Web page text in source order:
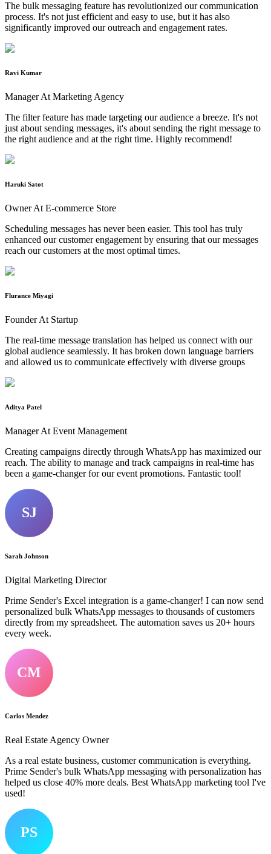
The bulk messaging feature has revolutionized our communication
process. It's not just efficient and easy to use, but it has also
significantly improved our outreach and engagement rates.
Ravi Kumar
Manager At Marketing Agency
The filter feature has made targeting our audience a breeze. It's not
just about sending messages, it's about sending the right message to
the right audience and at the right time. Highly recommend!
Haruki Satot
Owner At E-commerce Store
Scheduling messages has never been easier. This tool has truly
enhanced our customer engagement by ensuring that our messages
reach our customers at the most optimal times.
Flurance Miyagi
Founder At Startup
The real-time message translation has helped us connect with our
global audience seamlessly. It has broken down language barriers
and allowed us to communicate effectively with diverse groups
Aditya Patel
Manager At Event Management
Creating campaigns directly through WhatsApp has maximized our
reach. The ability to manage and track campaigns in real-time has
been a game-changer for our event promotions. Fantastic tool!
SJ
Sarah Johnson
Digital Marketing Director
Prime Sender's Excel integration is a game-changer! I can now send
personalized bulk WhatsApp messages to thousands of customers
directly from my spreadsheet. The automation saves us 20+ hours
every week.
CM
Carlos Mendez
Real Estate Agency Owner
As a real estate business, customer communication is everything.
Prime Sender's bulk WhatsApp messaging with personalization has
helped us close 40% more deals. Best WhatsApp marketing tool I've
used!
PS